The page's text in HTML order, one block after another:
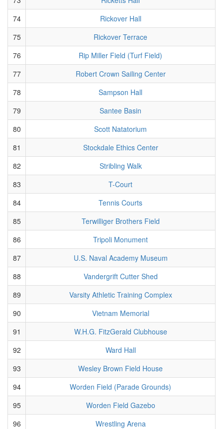
74
Rickover Hall
75
Rickover Terrace
76
Rip Miller Field (Turf Field)
77
Robert Crown Sailing Center
78
Sampson Hall
79
Santee Basin
80
Scott Natatorium
81
Stockdale Ethics Center
82
Stribling Walk
83
T-Court
84
Tennis Courts
85
Terwilliger Brothers Field
86
Tripoli Monument
87
U.S. Naval Academy Museum
88
Vandergrift Cutter Shed
89
Varsity Athletic Training Complex
90
Vietnam Memorial
91
W.H.G. FitzGerald Clubhouse
92
Ward Hall
93
Wesley Brown Field House
94
Worden Field (Parade Grounds)
95
Worden Field Gazebo
96
Wrestling Arena